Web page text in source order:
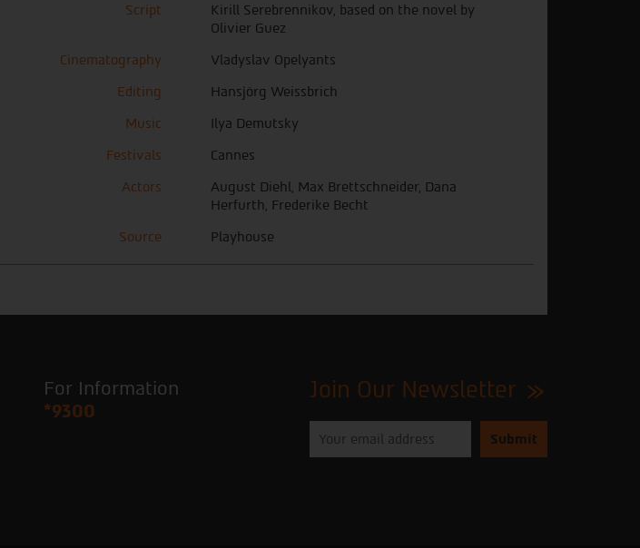
Script
Kirill Serebrennikov, based on the novel by
Olivier Guez
Cinematography
Vladyslav Opelyants
Editing
Hansjörg Weissbrich
Music
Ilya Demutsky
Festivals
Cannes
Actors
August Diehl, Max Brettschneider, Dana
Herfurth, Frederike Becht
Source
Playhouse
For Information
*9300
Join Our Newsletter
enter
your